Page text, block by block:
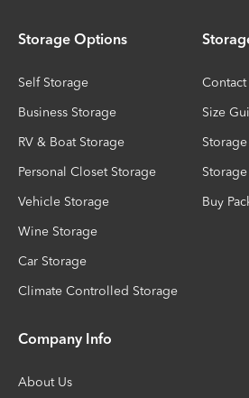
Storage Options
Self Storage
Business Storage
RV & Boat Storage
Personal Closet Storage
Vehicle Storage
Wine Storage
Car Storage
Climate Controlled Storage
Contact
Size
Buy
Company Info
About Us